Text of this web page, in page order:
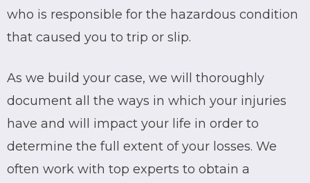
who is responsible for the hazardous condition
that caused you to trip or slip.
As we build your case, we will thoroughly
document all the ways in which your injuries
have and will impact your life in order to
determine the full extent of your losses. We
often work with top experts to obtain a